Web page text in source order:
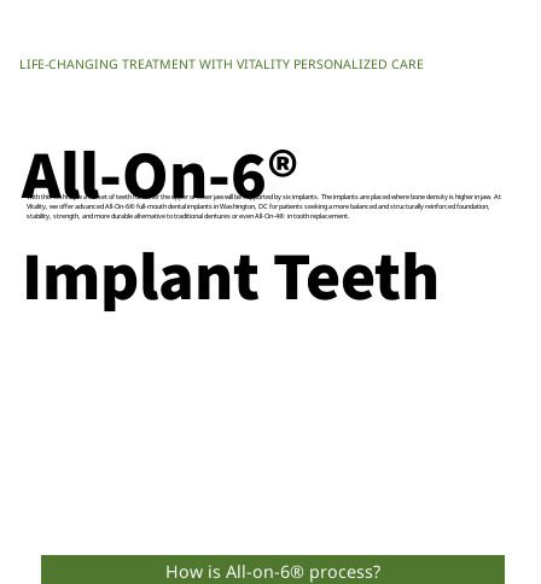
LIFE-CHANGING TREATMENT WITH VITALITY PERSONALIZED CARE
All-On-6®
Implant Teeth
With this technique a full set of teeth for either the upper or lower jaw will be supported by six implants. The implants are placed where bone density is higher in jaw. At
Vitality, we offer advanced All-On-6® full-mouth dental implants in Washington, DC for patients seeking a more balanced and structurally reinforced foundation,
stability, strength, and more durable alternative to traditional dentures or even All-On-4® in tooth replacement.
How is All-on-6® process?